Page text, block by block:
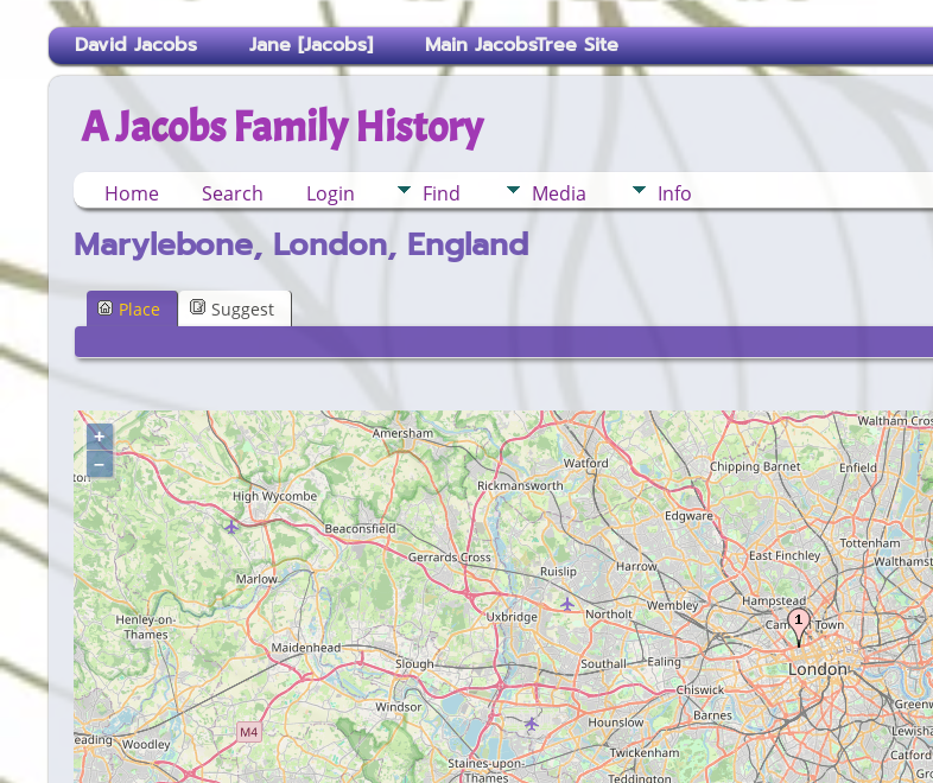
David Jacobs Jane [Jacobs] Main JacobsTree Site
A Jacobs Family History
Home Search Login Find Media Info
Marylebone, London, England
Place Suggest
+
–